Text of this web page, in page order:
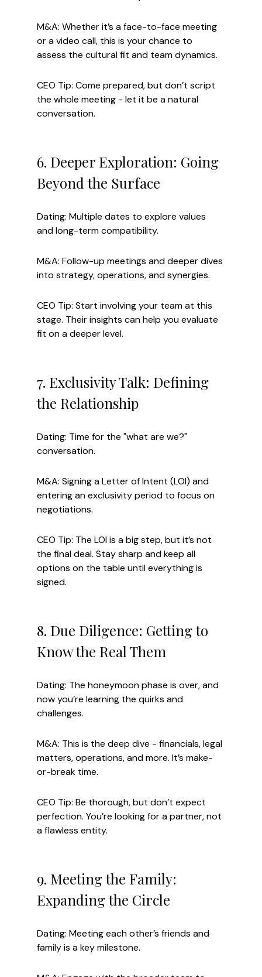
M&A: Whether it’s a face-to-face meeting
or a video call, this is your chance to
assess the cultural fit and team dynamics.
CEO Tip: Come prepared, but don’t script
the whole meeting - let it be a natural
conversation.
6. Deeper Exploration: Going
Beyond the Surface
Dating: Multiple dates to explore values
and long-term compatibility.
M&A: Follow-up meetings and deeper dives
into strategy, operations, and synergies.
CEO Tip: Start involving your team at this
stage. Their insights can help you evaluate
fit on a deeper level.
7. Exclusivity Talk: Defining
the Relationship
Dating: Time for the "what are we?"
conversation.
M&A: Signing a Letter of Intent (LOI) and
entering an exclusivity period to focus on
negotiations.
CEO Tip: The LOI is a big step, but it’s not
the final deal. Stay sharp and keep all
options on the table until everything is
signed.
8. Due Diligence: Getting to
Know the Real Them
Dating: The honeymoon phase is over, and
now you’re learning the quirks and
challenges.
M&A: This is the deep dive - financials, legal
matters, operations, and more. It’s make-
or-break time.
CEO Tip: Be thorough, but don’t expect
perfection. You’re looking for a partner, not
a flawless entity.
9. Meeting the Family:
Expanding the Circle
Dating: Meeting each other’s friends and
family is a key milestone.